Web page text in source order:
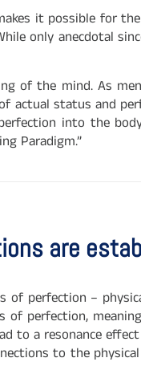
it possible for
only anecdotal
of the mind. As
actual status and
into the
Paradigm.”
are
perfection –
of perfection,
to a resonance
to the